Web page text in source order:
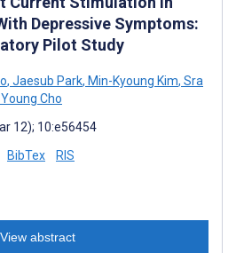
Depressive Symptoms:
Pilot Study
, Jaesub Park, Min-Kyoung Kim, Sra
Young Cho
12); 10:e56454
BibTex RIS
View abstract